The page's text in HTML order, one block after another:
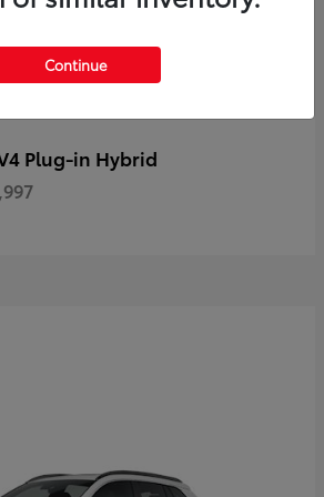
Plug-in Hybrid
Continue